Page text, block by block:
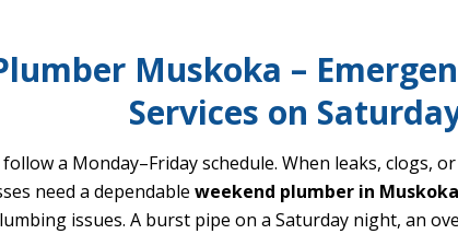
Muskoka –
Services on
a Monday–Friday schedule. When leaks,
need a dependable weekend plumber in Muskoka
issues. A burst pipe on a Saturday night, an